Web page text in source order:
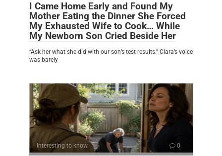
I Came Home Early and Found My
Mother Eating the Dinner She Forced
My Exhausted Wife to Cook… While
My Newborn Son Cried Beside Her
“Ask her what she did with our son’s test results.” Clara’s voice
was barely
Interesting to know 0